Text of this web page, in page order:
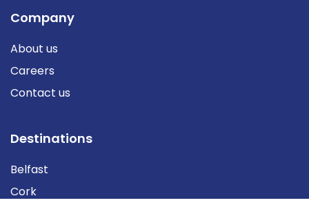
Company
About us
Careers
Contact us
Destinations
Belfast
Cork